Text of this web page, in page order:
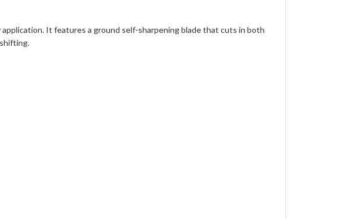
It features a ground self-sharpening blade that cuts in both